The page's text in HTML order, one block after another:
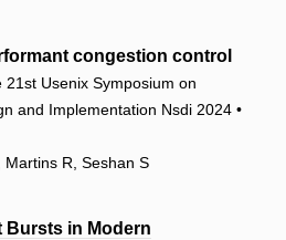
congestion control
21st Usenix Symposium on
and Implementation Nsdi 2024 •
Martins R, Seshan S
Bursts in Modern